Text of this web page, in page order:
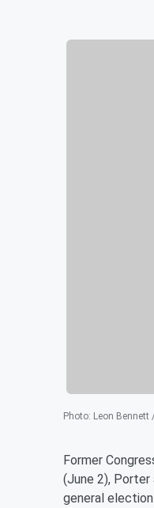
Photo: Leon Bennett
Former
(June 2),
general